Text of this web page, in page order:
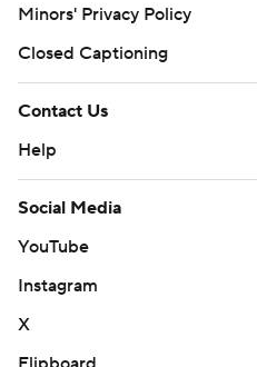
Minors' Privacy Policy
Closed Captioning
Contact Us
Help
Social Media
YouTube
Instagram
X